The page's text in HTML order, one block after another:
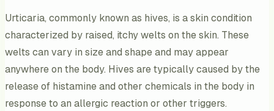
Urticaria, commonly known as hives, is a skin condition
characterized by raised, itchy welts on the skin. These
welts can vary in size and shape and may appear
anywhere on the body. Hives are typically caused by the
release of histamine and other chemicals in the body in
response to an allergic reaction or other triggers.